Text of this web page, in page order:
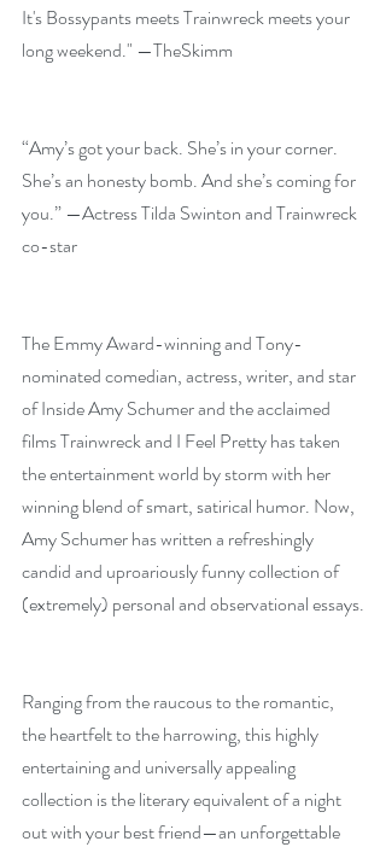
It's Bossypants meets Trainwreck meets your
long weekend." —TheSkimm
“Amy’s got your back. She’s in your corner.
She’s an honesty bomb. And she’s coming for
you.” —Actress Tilda Swinton and Trainwreck
co-star
The Emmy Award-winning and Tony-
nominated comedian, actress, writer, and star
of Inside Amy Schumer and the acclaimed
films Trainwreck and I Feel Pretty has taken
the entertainment world by storm with her
winning blend of smart, satirical humor. Now,
Amy Schumer has written a refreshingly
candid and uproariously funny collection of
(extremely) personal and observational essays.
Ranging from the raucous to the romantic,
the heartfelt to the harrowing, this highly
entertaining and universally appealing
collection is the literary equivalent of a night
out with your best friend—an unforgettable